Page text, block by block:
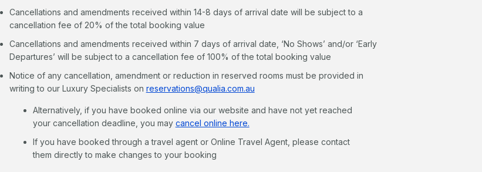
Cancellations and amendments received within 14-8 days of arrival date will be subject to a
cancellation fee of 20% of the total booking value
Cancellations and amendments received within 7 days of arrival date, ‘No Shows’ and/or ‘Early
Departures’ will be subject to a cancellation fee of 100% of the total booking value
Notice of any cancellation, amendment or reduction in reserved rooms must be provided in
writing to our Luxury Specialists on reservations@qualia.com.au
Alternatively, if you have booked online via our website and have not yet reached
your cancellation deadline, you may cancel online here.
If you have booked through a travel agent or Online Travel Agent, please contact
them directly to make changes to your booking